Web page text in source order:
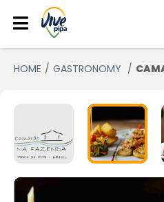
HOME GASTRONOMY